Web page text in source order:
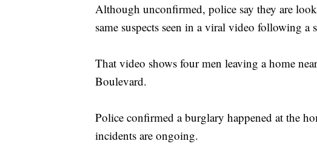
Although unconfirmed, police say they are
same suspects seen in a viral video following
That video shows four men leaving a home
Boulevard.
Police confirmed a burglary happened at the
incidents are ongoing.